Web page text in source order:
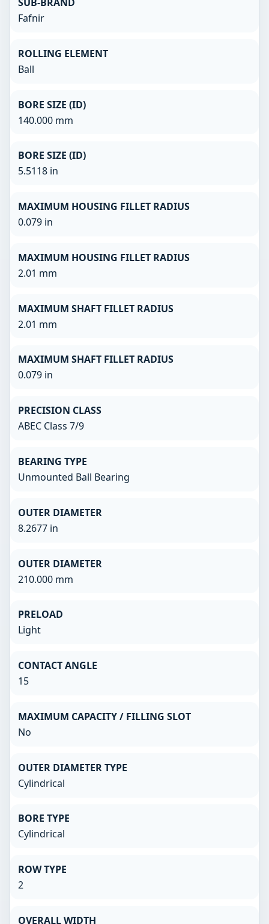
Fafnir
ROLLING ELEMENT
Ball
BORE SIZE (ID)
140.000 mm
BORE SIZE (ID)
5.5118 in
MAXIMUM HOUSING FILLET RADIUS
0.079 in
MAXIMUM HOUSING FILLET RADIUS
2.01 mm
MAXIMUM SHAFT FILLET RADIUS
2.01 mm
MAXIMUM SHAFT FILLET RADIUS
0.079 in
PRECISION CLASS
ABEC Class 7/9
BEARING TYPE
Unmounted Ball Bearing
OUTER DIAMETER
8.2677 in
OUTER DIAMETER
210.000 mm
PRELOAD
Light
CONTACT ANGLE
15
MAXIMUM CAPACITY / FILLING SLOT
No
OUTER DIAMETER TYPE
Cylindrical
BORE TYPE
Cylindrical
ROW TYPE
2
OVERALL WIDTH